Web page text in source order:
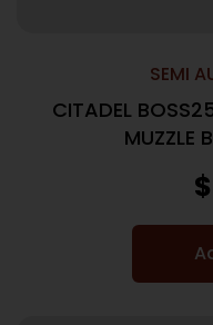
SEMI
CITADEL
MUZZLE
$